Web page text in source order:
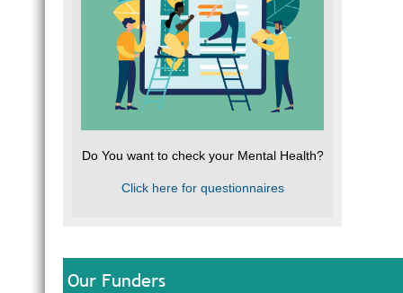
Do You want to check your Mental Health?
Click here for questionnaires
Our Funders